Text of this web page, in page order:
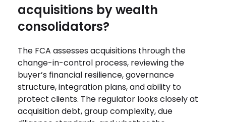
acquisitions by wealth
consolidators?
The FCA assesses acquisitions through the
change-in-control process, reviewing the
buyer’s financial resilience, governance
structure, integration plans, and ability to
protect clients. The regulator looks closely at
acquisition debt, group complexity, due